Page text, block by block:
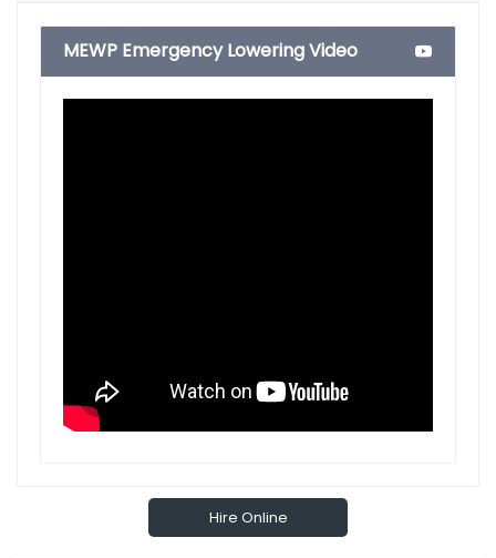
MEWP Emergency Lowering Video
Hire Online